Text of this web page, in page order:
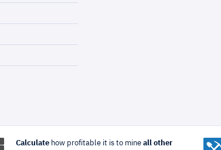
Calculatehow profitable it is to mine all other